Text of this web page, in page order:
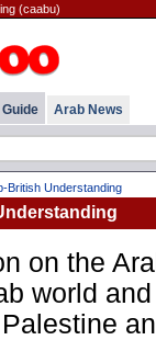
(caabu)
Arab News
British Understanding
on the
world